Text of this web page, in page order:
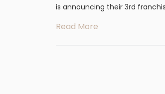
is announcing their 3rd
Read More